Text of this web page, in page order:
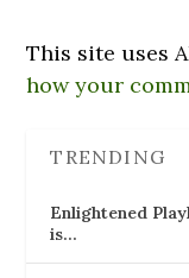
This site uses
how your
TRENDING
Enlightened
is…